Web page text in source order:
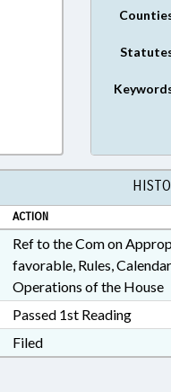
ACTION
Ref to the Com on
favorable, Rules,
Operations of the House
Passed 1st Reading
Filed